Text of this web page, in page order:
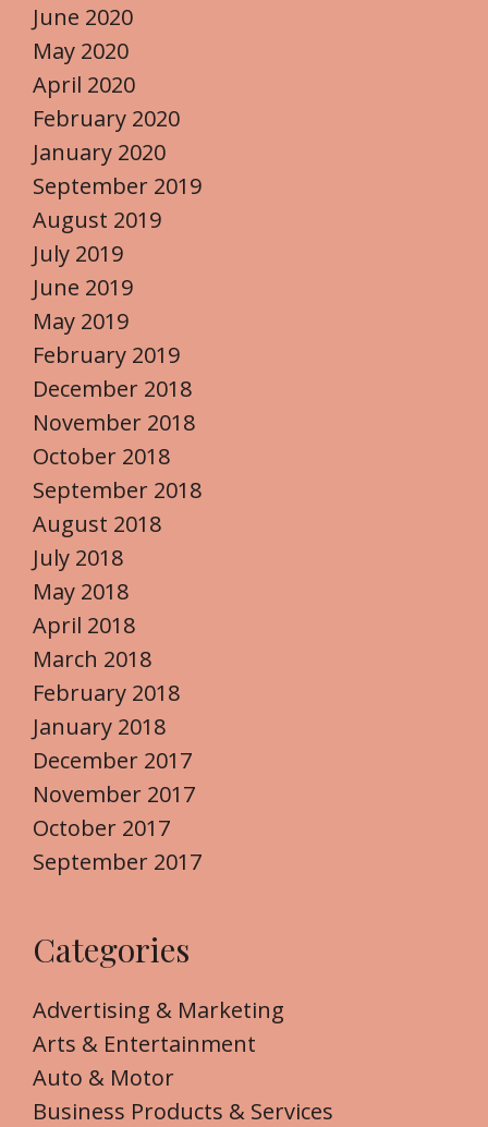
June 2020
May 2020
April 2020
February 2020
January 2020
September 2019
August 2019
July 2019
June 2019
May 2019
February 2019
December 2018
November 2018
October 2018
September 2018
August 2018
July 2018
May 2018
April 2018
March 2018
February 2018
January 2018
December 2017
November 2017
October 2017
September 2017
Categories
Advertising & Marketing
Arts & Entertainment
Auto & Motor
Business Products & Services